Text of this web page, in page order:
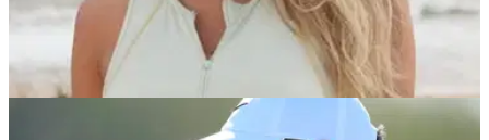
29/03/25